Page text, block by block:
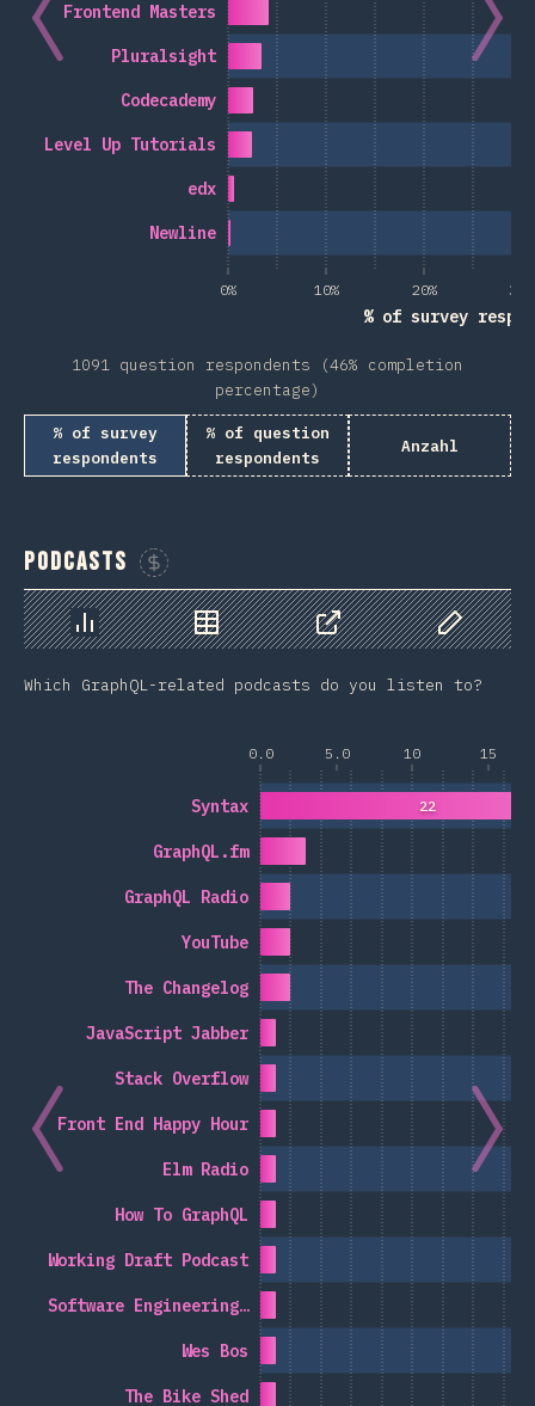
0% 10% 20% 30%
% of survey
Newline
edx
Level Up Tutorials
Codecademy
Pluralsight
Frontend Masters
1091 question respondents (46% completion
percentage)
% of survey
respondents
% of question
respondents
Anzahl
Podcasts
Sponsor This Chart
Chart Data Share
Customize
Which GraphQL-related podcasts do you listen to?
0.0 5.0 10 15
The Bike Shed
Wes Bos
Software Engineering…
Working Draft Podcast
How To GraphQL
Elm Radio
Front End Happy Hour
Stack Overflow
JavaScript Jabber
The Changelog
YouTube
GraphQL Radio
GraphQL.fm
Syntax 22